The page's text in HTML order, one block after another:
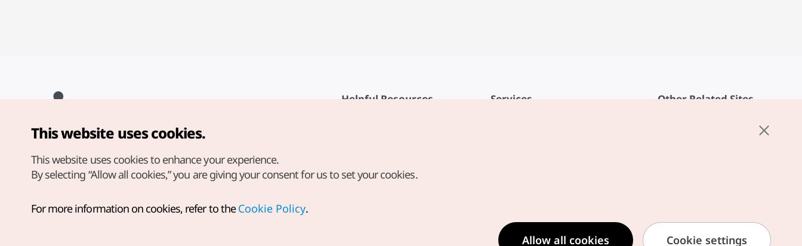
Helpful Resources
Digital Books / E-books
Services
Location-based Service Terms
Location Information Privacy Policy
Other Related Sites
Copyright© Korea Tourism Organization. All Rights Reserved.
For error reports and issues related to the website, direct your
english@knto.or.kr
This website uses cookies.
This website uses cookies to enhance your experience.
By selecting “Allow all cookies,” you are giving your consent for us to set your cookies.
For more information on cookies, refer to theCookie Policy.
Allow all cookies Cookie settings